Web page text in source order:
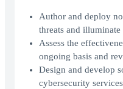
Author and deploy
threats and
Assess the
ongoing basis and
Design and develop
cybersecurity